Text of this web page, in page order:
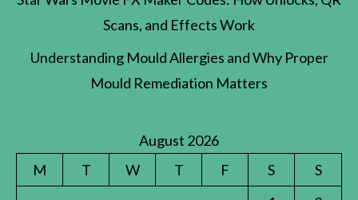
Scans, and Effects Work
Understanding Mould Allergies and Why Proper
Mould Remediation Matters
August 2026
M
T W T F S
S